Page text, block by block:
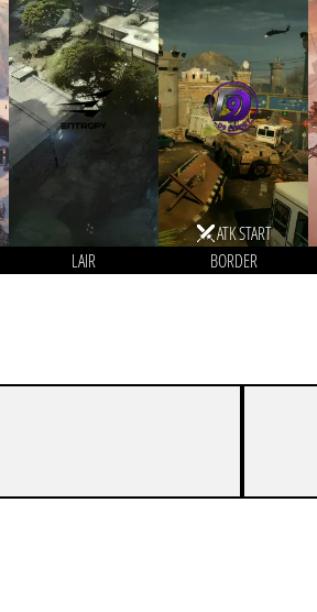
LAIR
ATK START
BORDER